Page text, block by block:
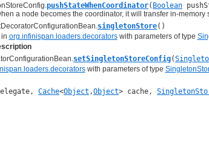
pushStateWhenCoordinator( Boolean
a node becomes the coordinator, it will transfer in-
singletonStore()
org.infinispan.loaders.decoratorswith parameters of type
setSingletonStoreConfig(
with parameters of type
Cache<Object ,Object> cache,